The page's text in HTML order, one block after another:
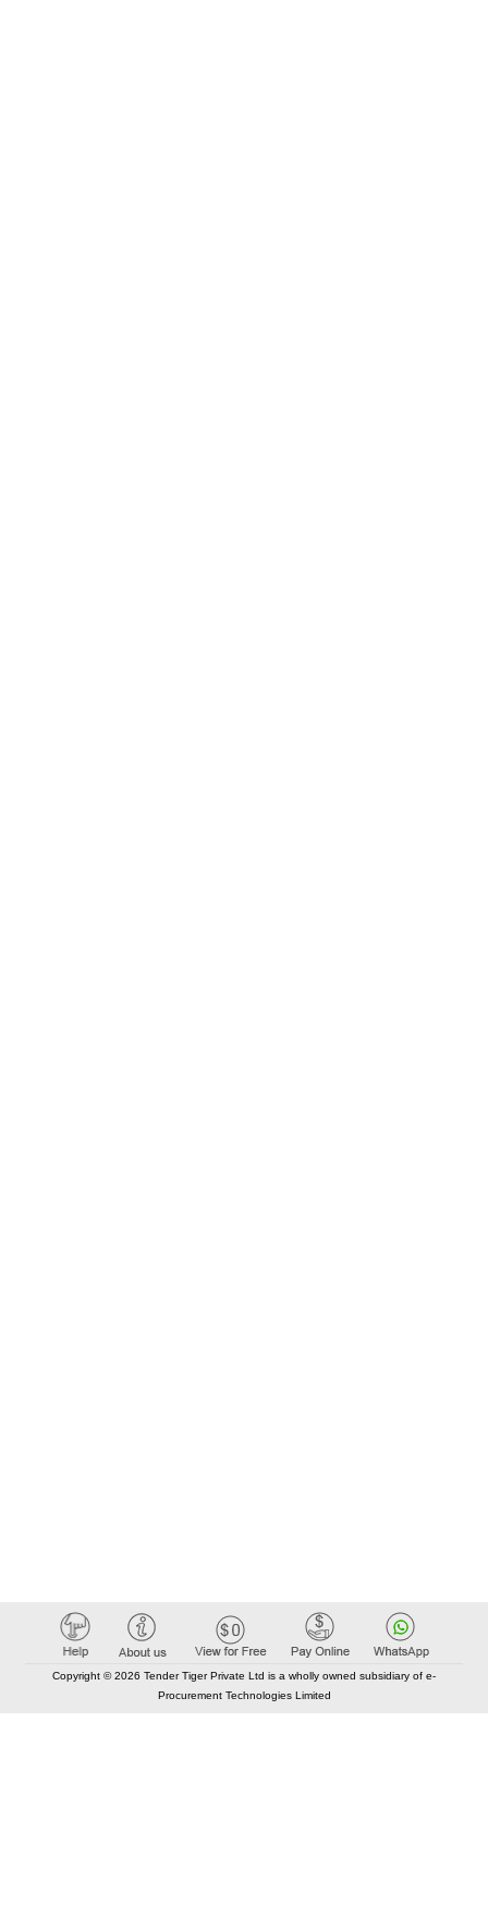
Copyright © 2026 Tender Tiger Private Ltd is a wholly owned subsidiary of e-
Procurement Technologies Limited